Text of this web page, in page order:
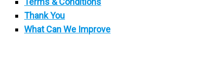
Thank You
What Can We Improve